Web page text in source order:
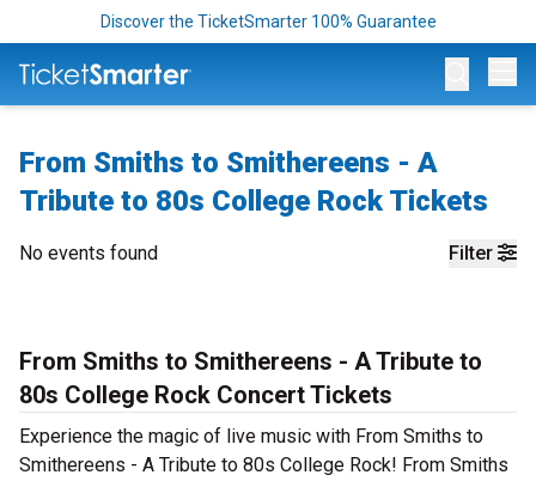
Discover the TicketSmarter 100% Guarantee
From Smiths to Smithereens - A
Tribute to 80s College Rock Tickets
Filter
No events found
From Smiths to Smithereens - A Tribute to
80s College Rock Concert Tickets
Experience the magic of live music with From Smiths to
Smithereens - A Tribute to 80s College Rock! From Smiths